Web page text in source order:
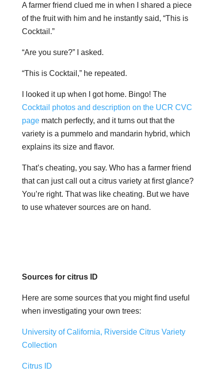
A farmer friend clued me in when I shared a piece
of the fruit with him and he instantly said, “This is
Cocktail.”
“Are you sure?” I asked.
“This is Cocktail,” he repeated.
I looked it up when I got home. Bingo! The
Cocktail photos and description on the UCR CVC
pagematch perfectly, and it turns out that the
variety is a pummelo and mandarin hybrid, which
explains its size and flavor.
That’s cheating, you say. Who has a farmer friend
that can just call out a citrus variety at first glance?
You’re right. That was like cheating. But we have
to use whatever sources are on hand.
Sources for citrus ID
Here are some sources that you might find useful
when investigating your own trees:
University of California, Riverside Citrus Variety
Collection
Citrus ID